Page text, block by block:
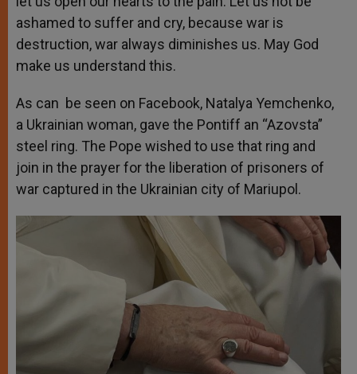
ashamed to suffer and cry, because war is
destruction, war always diminishes us. May God
make us understand this.
As can be seen on Facebook, Natalya Yemchenko,
a Ukrainian woman, gave the Pontiff an “Azovsta”
steel ring. The Pope wished to use that ring and
join in the prayer for the liberation of prisoners of
war captured in the Ukrainian city of Mariupol.